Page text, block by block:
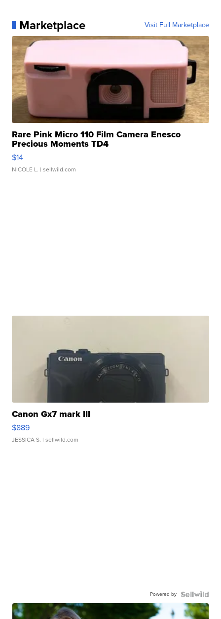
Marketplace Visit Full Marketplace
Rare Pink Micro 110 Film Camera Enesco
Precious Moments TD4
$14
NICOLE L. | sellwild.com
Canon Gx7 mark III
$889
JESSICA S. | sellwild.com
Powered by